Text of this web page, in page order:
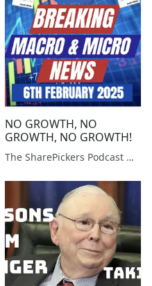
NO GROWTH, NO
GROWTH, NO GROWTH!
The SharePickers Podcast with Justin Waite